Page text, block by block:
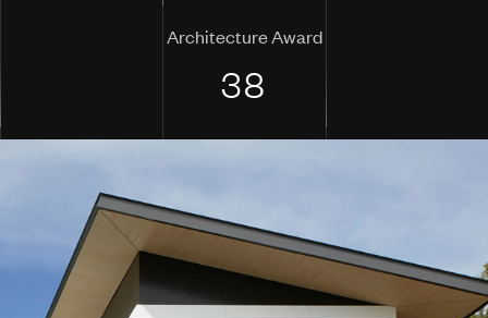
Architecture Award
38